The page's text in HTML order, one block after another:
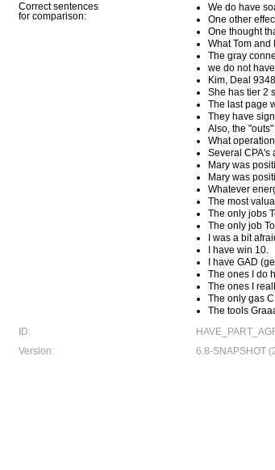
Correct sentences
for comparison:
We do have
One other
One thought
What Tom and
The gray
we do not
Kim, Deal
She has tier 2
The last page
They have
Also, the
What
Several CPA's
Mary was
Mary was
Whatever
The most
The only jobs
The only job
I was a bit
I have win 10.
I have GAD
The ones I do
The ones I
The only gas
The tools
ID:
Version:
6.8-SNAPSHOT